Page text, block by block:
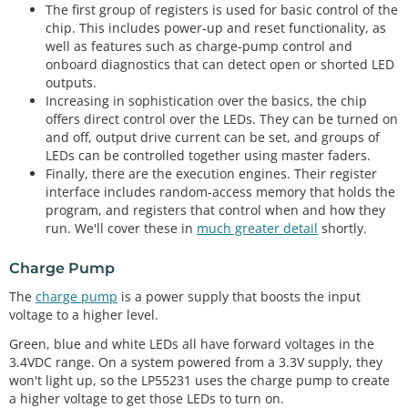
The first group of registers is used for basic control of the
chip. This includes power-up and reset functionality, as
well as features such as charge-pump control and
onboard diagnostics that can detect open or shorted LED
outputs.
Increasing in sophistication over the basics, the chip
offers direct control over the LEDs. They can be turned on
and off, output drive current can be set, and groups of
LEDs can be controlled together using master faders.
Finally, there are the execution engines. Their register
interface includes random-access memory that holds the
program, and registers that control when and how they
run. We'll cover these in much greater detail shortly.
Charge Pump
The charge pump is a power supply that boosts the input
voltage to a higher level.
Green, blue and white LEDs all have forward voltages in the
3.4VDC range. On a system powered from a 3.3V supply, they
won't light up, so the LP55231 uses the charge pump to create
a higher voltage to get those LEDs to turn on.